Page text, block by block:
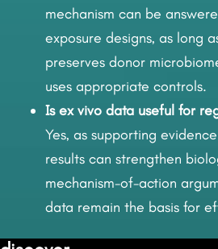
mechanism can be
exposure designs, as long
preserves donor
uses appropriate controls.
Is ex vivo data useful for
Yes, as supporting
results can strengthen
mechanism-of-action
data remain the basis for